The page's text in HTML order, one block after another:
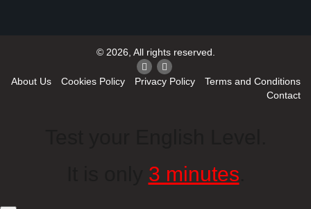
© 2026, All rights reserved.
About Us Cookies Policy Privacy Policy
Terms and Conditions
Contact
3 minutes